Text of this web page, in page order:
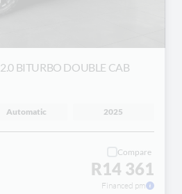
2.0 BITURBO DOUBLE CAB
Automatic 2025
Compare
R14 361
Financed pm